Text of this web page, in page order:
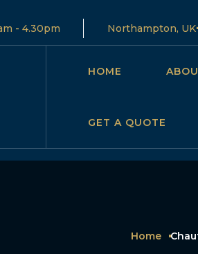
- 4.30pm Northampton, UK
HOME
GET A QUOTE
Home